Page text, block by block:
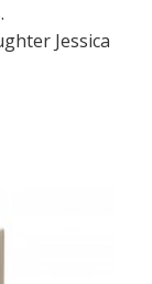
Jessica